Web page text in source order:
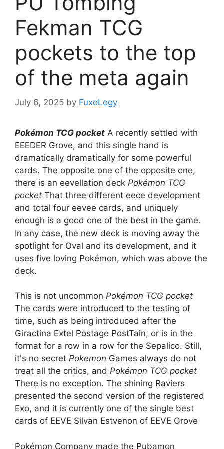
Fekman TCG
pockets to the top
of the meta again
July 6, 2025 by FuxoLogy
Pokémon TCG pocket A recently settled with
EEEDER Grove, and this single hand is
dramatically dramatically for some powerful
cards. The opposite one of the opposite one,
there is an eevellation deck Pokémon TCG
pocket That three different eece development
and total four eevee cards, and uniquely
enough is a good one of the best in the game.
In any case, the new deck is moving away the
spotlight for Oval and its development, and it
uses five loving Pokémon, which was above the
deck.
This is not uncommon Pokémon TCG pocket
The cards were introduced to the testing of
time, such as being introduced after the
Giractina Extel Postage PostTain, or is in the
format for a row in a row for the Sepalico. Still,
it's no secret Pokemon Games always do not
treat all the critics, and Pokémon TCG pocket
There is no exception. The shining Raviers
presented the second version of the registered
Exo, and it is currently one of the single best
cards of EEVE Silvan Estvenon of EEVE Grove
Pokémon Company made the Pubamon